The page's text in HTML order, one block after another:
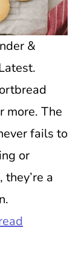
&
more. The
fails to
or
a